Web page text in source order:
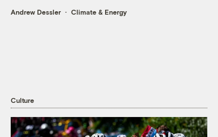
Andrew Dessler Climate & Energy
Culture